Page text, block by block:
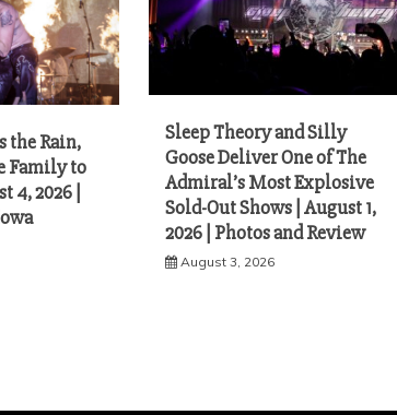
the Rain,
Family to
4, 2026 |
Sleep Theory and Silly
Goose Deliver One of The
Admiral’s Most Explosive
Sold-Out Shows | August 1,
2026 | Photos and Review
August 3, 2026